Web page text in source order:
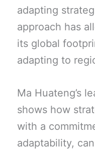
adapting
approach has
its global
adapting to
Ma Huateng’s
shows how
with a
adaptability,